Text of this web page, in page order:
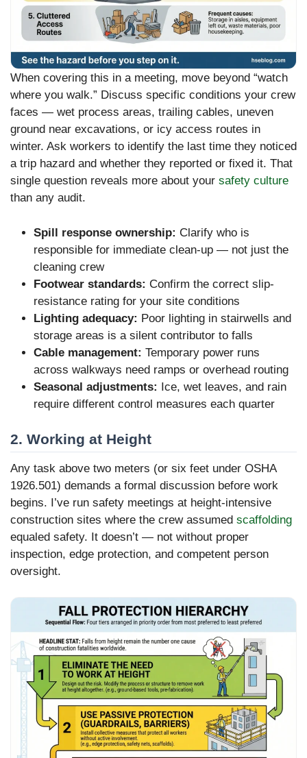
When covering this in a meeting, move beyond “watch
where you walk.” Discuss specific conditions your crew
faces — wet process areas, trailing cables, uneven
ground near excavations, or icy access routes in
winter. Ask workers to identify the last time they noticed
a trip hazard and whether they reported or fixed it. That
single question reveals more about your safety culture
than any audit.
Spill response ownership: Clarify who is
responsible for immediate clean-up — not just the
cleaning crew
Footwear standards: Confirm the correct slip-
resistance rating for your site conditions
Lighting adequacy: Poor lighting in stairwells and
storage areas is a silent contributor to falls
Cable management: Temporary power runs
across walkways need ramps or overhead routing
Seasonal adjustments: Ice, wet leaves, and rain
require different control measures each quarter
2. Working at Height
Any task above two meters (or six feet under OSHA
1926.501) demands a formal discussion before work
begins. I’ve run safety meetings at height-intensive
construction sites where the crew assumed scaffolding
equaled safety. It doesn’t — not without proper
inspection, edge protection, and competent person
oversight.